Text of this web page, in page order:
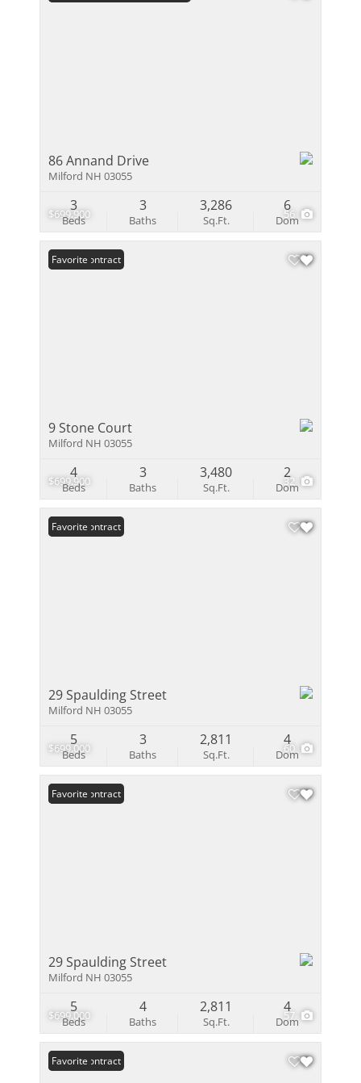
$699,900 56
86 Annand Drive
Milford NH 03055
Beds
3
Baths
3
Sq.Ft.
3,286
Dom
6
$699,900 32
Under Contract
Favorite
9 Stone Court
Milford NH 03055
Beds
4
Baths
3
Sq.Ft.
3,480
Dom
2
$699,000 60
Under Contract
Favorite
29 Spaulding Street
Milford NH 03055
Beds
5
Baths
3
Sq.Ft.
2,811
Dom
4
$699,000 57
Under Contract
Favorite
29 Spaulding Street
Milford NH 03055
Beds
5
Baths
4
Sq.Ft.
2,811
Dom
4
Under Contract
Favorite